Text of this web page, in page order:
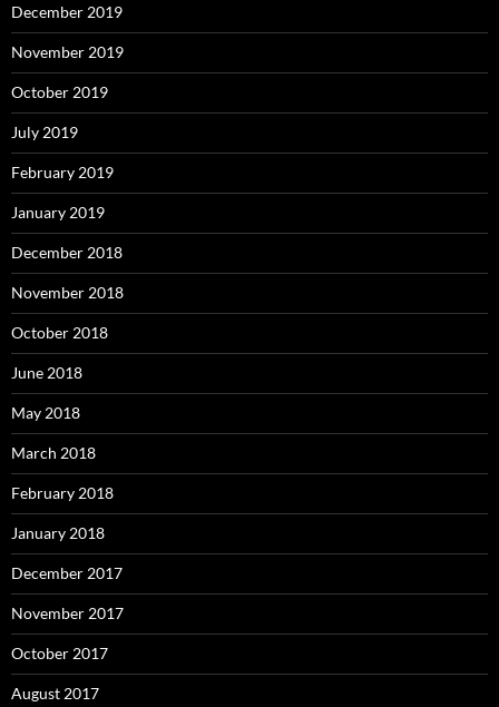
December 2019
November 2019
October 2019
July 2019
February 2019
January 2019
December 2018
November 2018
October 2018
June 2018
May 2018
March 2018
February 2018
January 2018
December 2017
November 2017
October 2017
August 2017